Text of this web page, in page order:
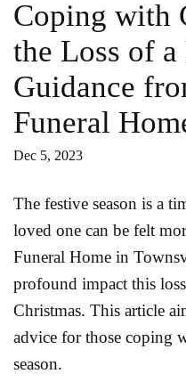
Coping with
the Loss of
Guidance
Funeral
Dec 5, 2023
The festive season is a
loved one can be felt
Funeral Home in
profound impact this
Christmas. This article
advice for those coping
season.